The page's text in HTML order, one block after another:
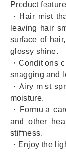
Product
・Hair mist
leaving hair
surface of
glossy shine.
・Conditions
snagging and
・Airy mist
moisture.
・Formula
and other
stiffness.
・Enjoy the